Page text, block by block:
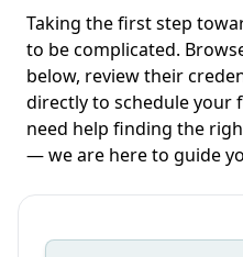
Taking the first step
to be complicated.
below, review their
directly to schedule your
need help finding the
— we are here to guide